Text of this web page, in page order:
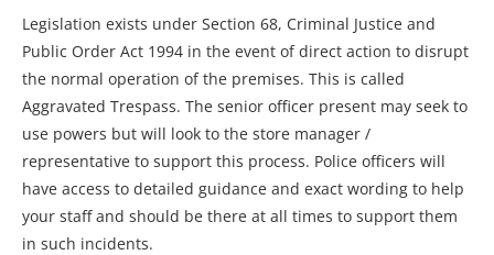
Legislation exists under Section 68, Criminal Justice and
Public Order Act 1994 in the event of direct action to disrupt
the normal operation of the premises. This is called
Aggravated Trespass. The senior officer present may seek to
use powers but will look to the store manager /
representative to support this process. Police officers will
have access to detailed guidance and exact wording to help
your staff and should be there at all times to support them
in such incidents.